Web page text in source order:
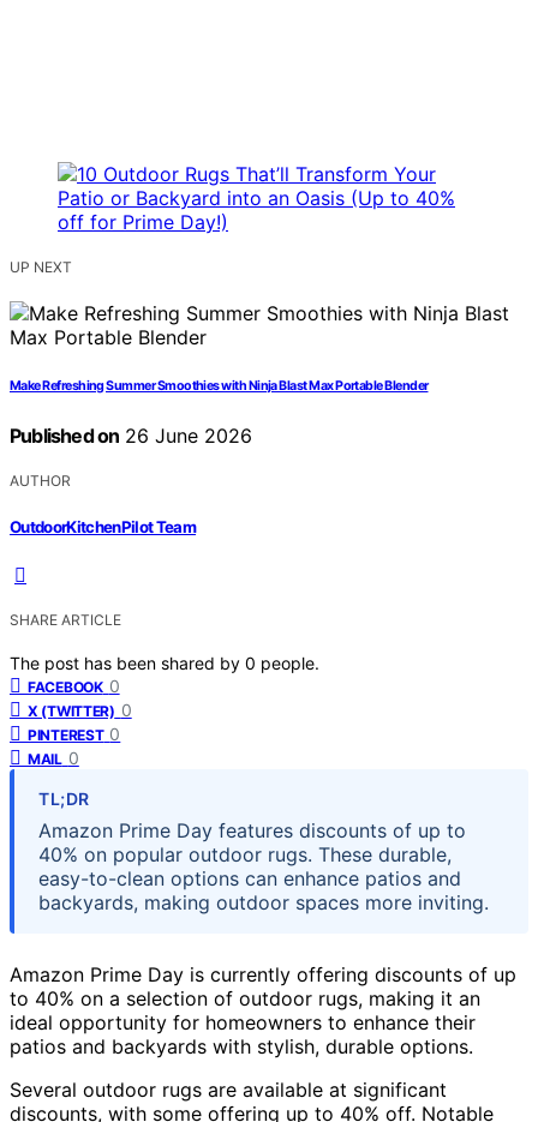
UP NEXT
Make Refreshing Summer Smoothies with Ninja Blast Max Portable Blender
Published on 26 June 2026
AUTHOR
OutdoorKitchenPilot Team
SHARE ARTICLE
The post has been shared by 0 people.
FACEBOOK 0
X (TWITTER) 0
PINTEREST 0
MAIL 0
TL;DR
Amazon Prime Day features discounts of up to
40% on popular outdoor rugs. These durable,
easy-to-clean options can enhance patios and
backyards, making outdoor spaces more inviting.
Amazon Prime Day is currently offering discounts of up
to 40% on a selection of outdoor rugs, making it an
ideal opportunity for homeowners to enhance their
patios and backyards with stylish, durable options.
Several outdoor rugs are available at significant
discounts, with some offering up to 40% off. Notable